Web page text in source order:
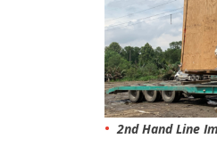
2nd Hand Line